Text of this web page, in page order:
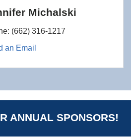
Michalski
(662) 316-1217
an Email
ANNUAL SPONSORS!